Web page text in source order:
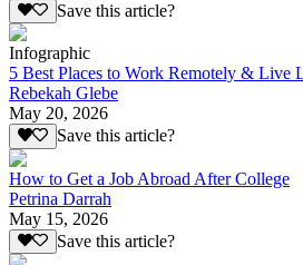
Save this article?
Infographic
5 Best Places to Work Remotely &
Rebekah Glebe
May 20, 2026
Save this article?
How to Get a Job Abroad After College
Petrina Darrah
May 15, 2026
Save this article?